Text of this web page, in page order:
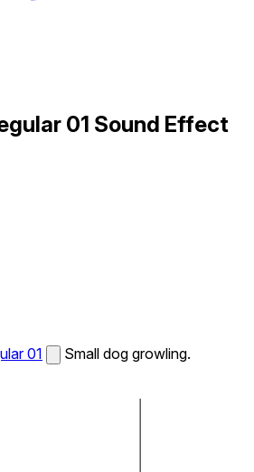
01 Sound Effect
01 Small dog growling.